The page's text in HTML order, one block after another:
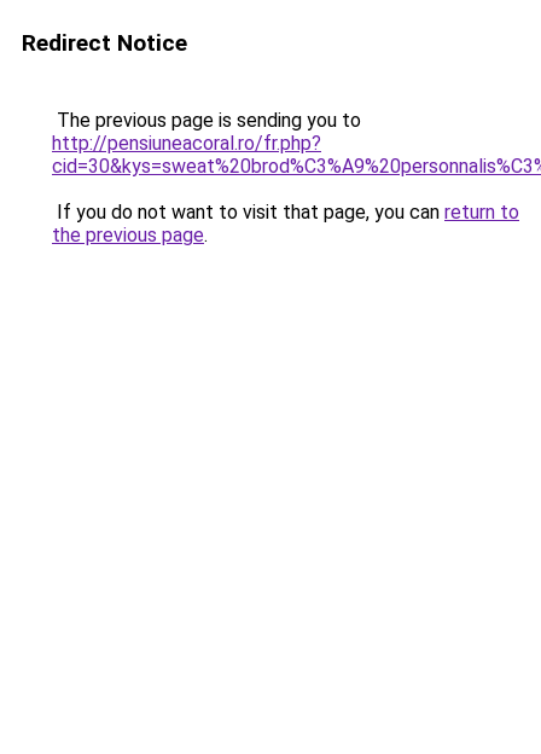
Redirect Notice
The previous page is sending you to
http://pensiuneacoral.ro/fr.php?
If you do not want to visit that page, you can return to
the previous page.